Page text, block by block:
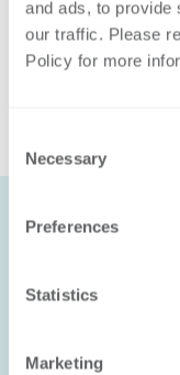
and ads, to provide
our traffic. Please
Policy for more
Selection
Necessary
Preferences
Statistics
Marketing
Related
Utility
Let’s